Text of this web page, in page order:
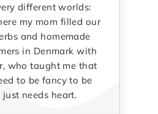
different worlds:
my mom filled our
and homemade
in Denmark with
who taught me that
to be fancy to be
needs heart.